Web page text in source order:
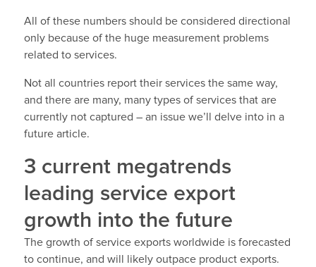
All of these numbers should be considered directional
only because of the huge measurement problems
related to services.
Not all countries report their services the same way,
and there are many, many types of services that are
currently not captured – an issue we’ll delve into in a
future article.
3 current megatrends
leading service export
growth into the future
The growth of service exports worldwide is forecasted
to continue, and will likely outpace product exports.